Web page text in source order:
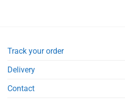
Track your order
Delivery
Contact